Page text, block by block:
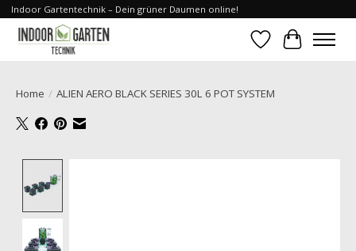
Indoor Gartentechnik – Dein grüner Daumen online!
WishlistCart
Home / ALIEN AERO BLACK SERIES 30L 6 POT SYSTEM